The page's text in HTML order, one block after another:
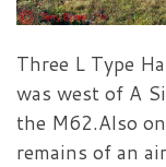
Three L Type
was west of A
the M62.Also
remains of an